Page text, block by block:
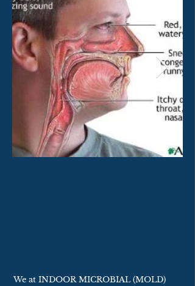
We at INDOOR MICROBIAL (MOLD)